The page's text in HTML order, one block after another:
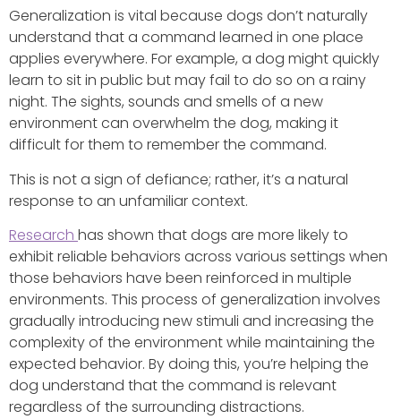
Generalization is vital because dogs don’t naturally
understand that a command learned in one place
applies everywhere. For example, a dog might quickly
learn to sit in public but may fail to do so on a rainy
night. The sights, sounds and smells of a new
environment can overwhelm the dog, making it
difficult for them to remember the command.
This is not a sign of defiance; rather, it’s a natural
response to an unfamiliar context.
Research has shown that dogs are more likely to
exhibit reliable behaviors across various settings when
those behaviors have been reinforced in multiple
environments. This process of generalization involves
gradually introducing new stimuli and increasing the
complexity of the environment while maintaining the
expected behavior. By doing this, you’re helping the
dog understand that the command is relevant
regardless of the surrounding distractions.